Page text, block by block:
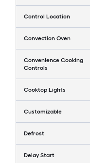
Control Location
Convection Oven
Convenience Cooking
Controls
Cooktop Lights
Customizable
Defrost
Delay Start